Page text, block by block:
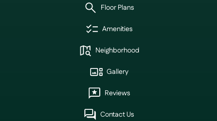
Floor Plans
Amenities
Neighborhood
Gallery
Reviews
Contact Us